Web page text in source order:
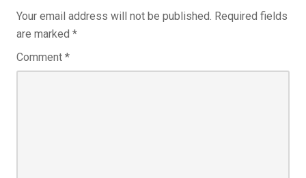
Your email address will not be published. Required fields
are marked *
Comment *